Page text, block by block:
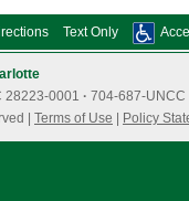
Text Only
28223-0001 · 704-687-UNCC
| Terms of Use Policy